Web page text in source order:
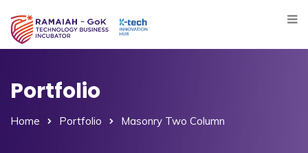
Portfolio
Home Portfolio Masonry Two Column